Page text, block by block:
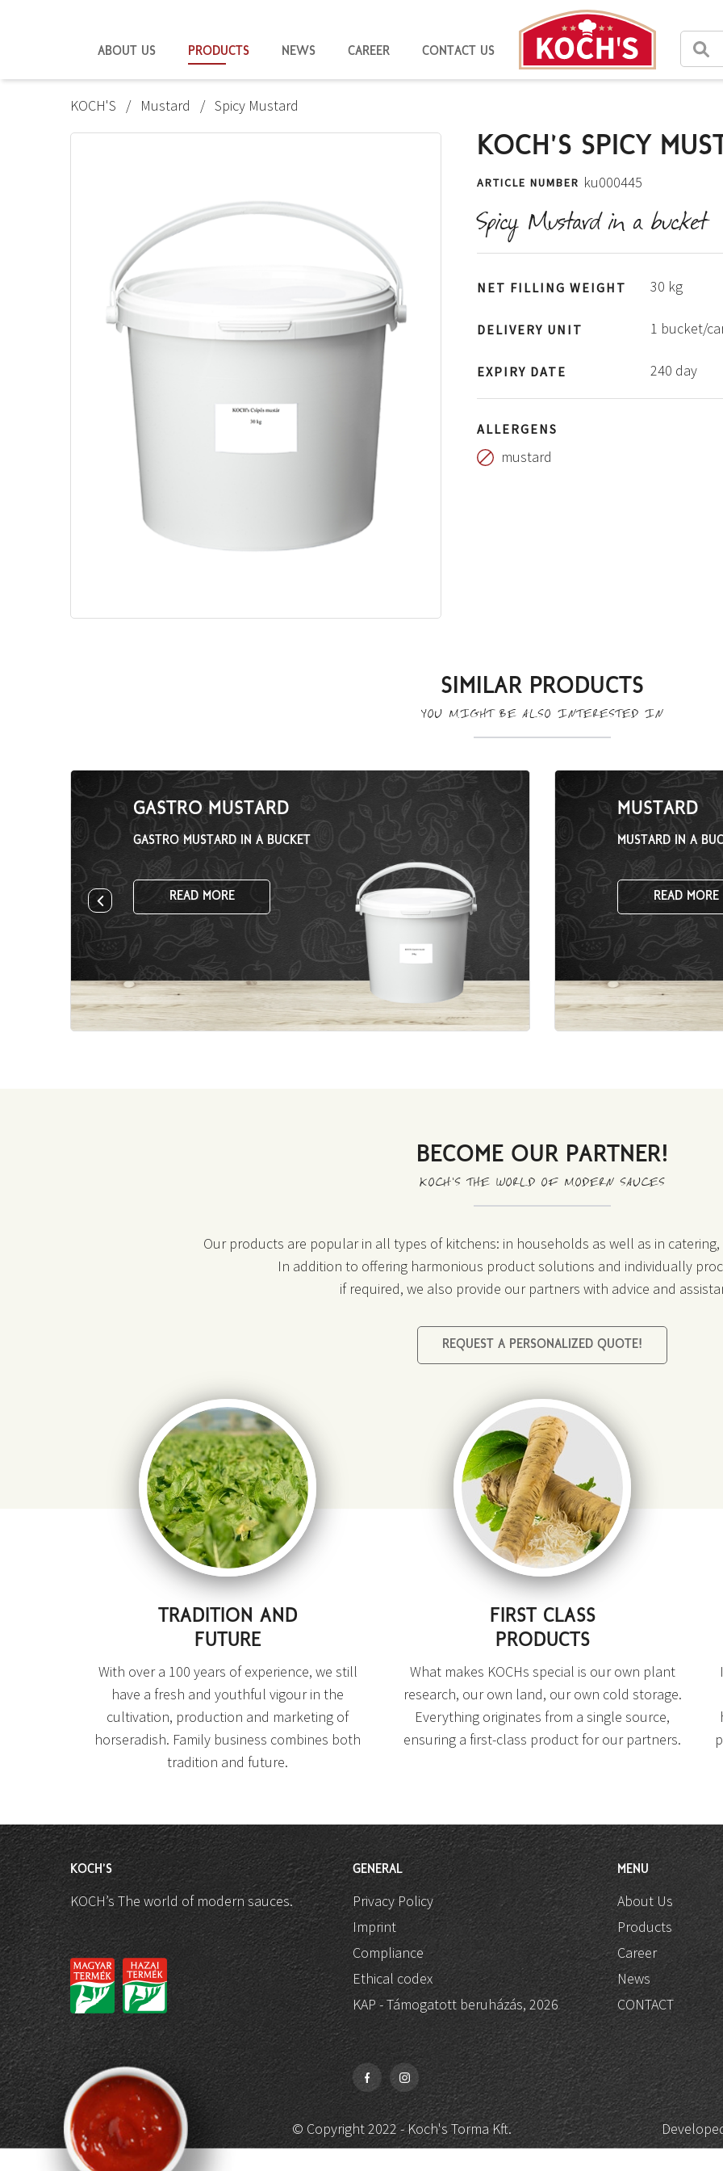
ABOUT US PRODUCTS NEWS CAREER CONTACT US
KOCH'S Mustard Spicy Mustard
KOCH'S SPICY
ARTICLE NUMBER ku000445
Spicy Mustard in a bucket
NET FILLING WEIGHT 30 kg
DELIVERY UNIT 1 bucket/
EXPIRY DATE 240 day
ALLERGENS
mustard
SIMILAR PRODUCTS
YOU MIGHT BE ALSO INTERESTED IN
GASTRO MUSTARD
GASTRO MUSTARD IN A BUCKET
READ MORE
MUSTARD
MUSTARD IN A
READ MORE
BECOME OUR PARTNER!
KOCH’S THE WORLD OF MODERN SAUCES
Our products are popular in all types of kitchens: in households as well as in
In addition to offering harmonious product solutions and individually
if required, we also provide our partners with advice and
REQUEST A PERSONALIZED QUOTE!
TRADITION AND
FUTURE
With over a 100 years of experience, we still
have a fresh and youthful vigour in the
cultivation, production and marketing of
horseradish. Family business combines both
tradition and future.
FIRST CLASS
PRODUCTS
What makes KOCHs special is our own plant
research, our own land, our own cold storage.
Everything originates from a single source,
ensuring a first-class product for our partners.
KOCH'S
KOCH’s The world of modern sauces.
GENERAL
Privacy Policy
Imprint
Compliance
Ethical codex
KAP - Támogatott beruházás, 2026
MENU
About Us
Products
Career
News
CONTACT
© Copyright 2022 - Koch's Torma Kft.